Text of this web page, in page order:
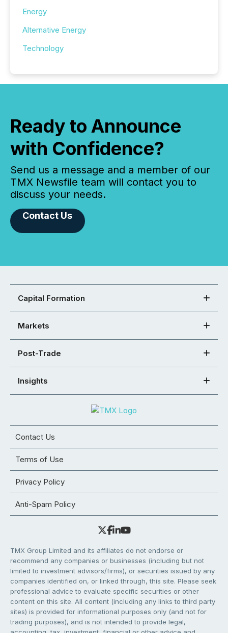
Energy
Alternative Energy
Technology
Ready to Announce
with Confidence?
Send us a message and a member of our
TMX Newsfile team will contact you to
discuss your needs.
Contact Us
Capital Formation
Markets
Post-Trade
Insights
Contact Us
Terms of Use
Privacy Policy
Anti-Spam Policy
TMX Group Limited and its affiliates do not endorse or
recommend any companies or businesses (including but not
limited to investment advisors/firms), or securities issued by any
companies identified on, or linked through, this site. Please seek
professional advice to evaluate specific securities or other
content on this site. All content (including any links to third party
sites) is provided for informational purposes only (and not for
trading purposes), and is not intended to provide legal,